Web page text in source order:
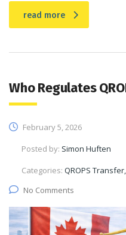
read more
Who Regulates
February 5, 2026
Posted by: Simon Huften
Categories: QROPS
No Comments